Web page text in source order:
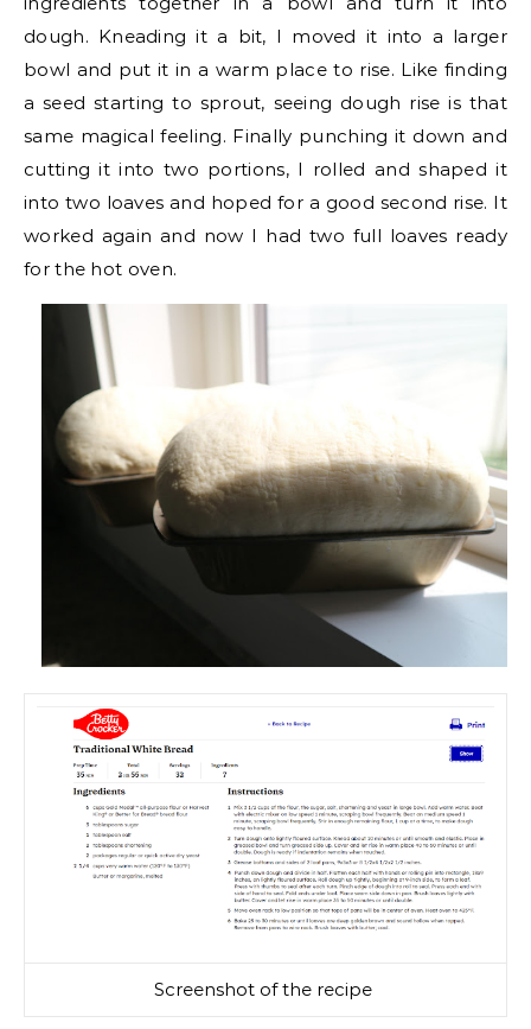
dough. Kneading it a bit, I moved it into a larger
bowl and put it in a warm place to rise. Like finding
a seed starting to sprout, seeing dough rise is that
same magical feeling. Finally punching it down and
cutting it into two portions, I rolled and shaped it
into two loaves and hoped for a good second rise. It
worked again and now I had two full loaves ready
for the hot oven.
Screenshot of the recipe